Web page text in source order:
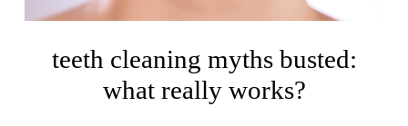
teeth cleaning myths busted:
what really works?